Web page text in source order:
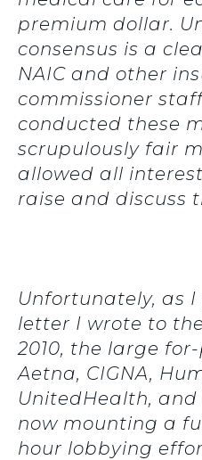
premium dollar.
consensus is a
NAIC and other
commissioner
conducted these
scrupulously fair
allowed all
raise and discuss
Unfortunately, as
letter I wrote to
2010, the large
Aetna, CIGNA,
UnitedHealth,
now mounting a
hour lobbying